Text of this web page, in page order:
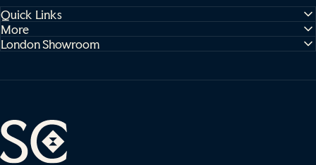
Quick Links
More
London Showroom
Sophie Cooney Runners